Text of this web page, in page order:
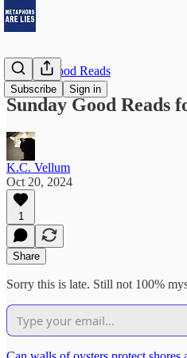
Subscribe Sign in
Sunday Good Reads
Sunday Good Reads
K.C. Vellum
Oct 20, 2024
1
Share
Sorry this is late. Still not 100%